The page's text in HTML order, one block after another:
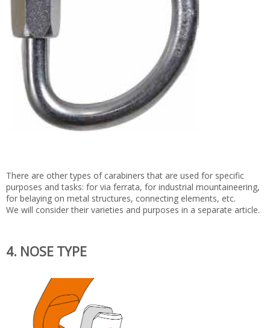
There are other types of carabiners that are used for specific
purposes and tasks: for via ferrata, for industrial mountaineering,
for belaying on metal structures, connecting elements, etc.
We will consider their varieties and purposes in a separate article.
4. NOSE TYPE